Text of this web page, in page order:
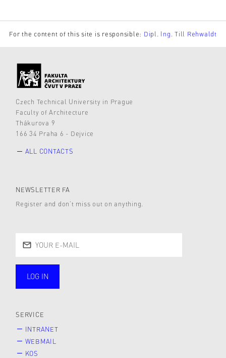
For the content of this site is responsible: Dipl. Ing. Till Rehwaldt
Czech Technical University in Prague
Faculty of Architecture
Thákurova 9
166 34 Praha 6 - Dejvice
ALL CONTACTS
NEWSLETTER FA
Register and don’t miss out on anything.
LOG IN
SERVICE
INTRANET
WEBMAIL
KOS